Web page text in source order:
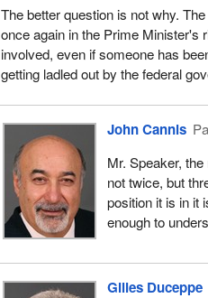
The better question is not why.
once again in the Prime Minister's
involved, even if someone has
getting ladled out by the federal
John Cannis
Mr. Speaker,
not twice, but
position it is in it
enough to
Gilles Duceppe